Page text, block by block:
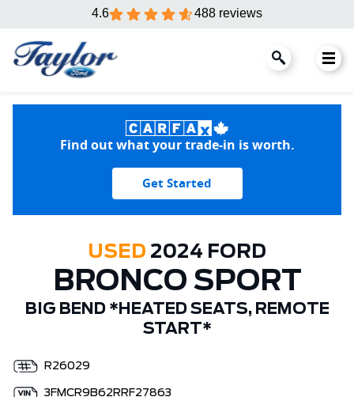
4.6 488 reviews
Find out what your trade-in is worth.
Get Started
USED 2024 FORD
BRONCO SPORT
BIG BEND *HEATED SEATS, REMOTE
START*
R26029
3FMCR9B62RRF27863